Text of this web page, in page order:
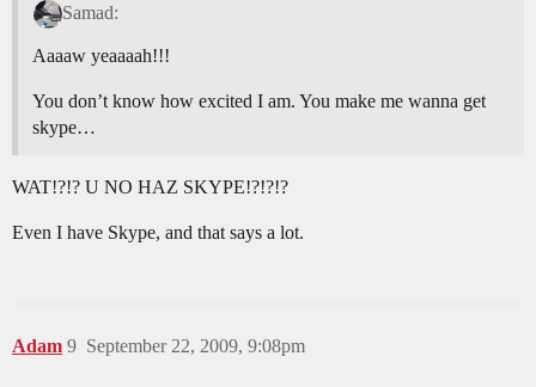
Samad:
Aaaaw yeaaaah!!!
You don’t know how excited I am. You make me wanna get
skype…
WAT!?!? U NO HAZ SKYPE!?!?!?
Even I have Skype, and that says a lot.
Adam September 22, 2009, 9:08pm
9